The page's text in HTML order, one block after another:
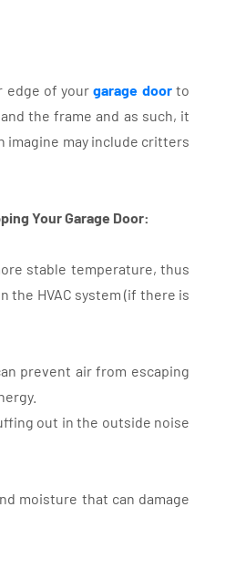
edge of yourgarage doorto
the frame and as such, it
imagine may include critters
Your Garage Door:
stable temperature, thus
the HVAC system (if there is
prevent air from escaping
out in the outside noise
moisture that can damage